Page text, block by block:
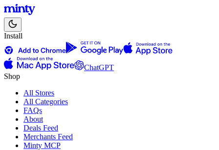
Install
ChatGPT
Shop
All Stores
All Categories
FAQs
About
Deals Feed
Merchants Feed
Minty MCP